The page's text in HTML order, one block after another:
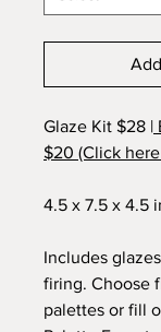
Glaze Kit $28 |
$20 (Click
4.5 x 7.5 x 4.5
Includes
firing. Choose
palettes or fill